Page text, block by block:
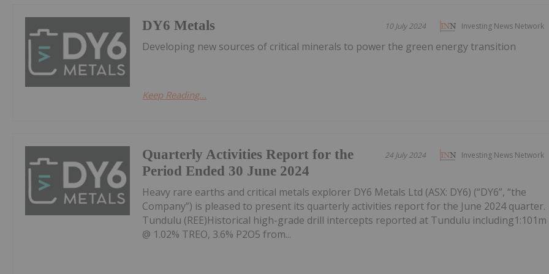
Investing News Network
10 July 2024
DY6 Metals
Developing new sources of critical minerals to power the green energy transition
Keep Reading...
Investing News Network
24 July 2024
Quarterly Activities Report for the
Period Ended 30 June 2024
Heavy rare earths and critical metals explorer DY6 Metals Ltd (ASX: DY6) (“DY6”, “the
Company”) is pleased to present its quarterly activities report for the June 2024 quarter.
Tundulu (REE)Historical high-grade drill intercepts reported at Tundulu including1:101m
@ 1.02% TREO, 3.6% P2O5 from...